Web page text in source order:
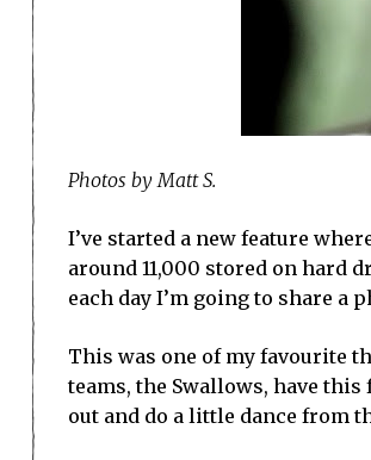
Photos by Matt S.
I’ve started a new feature
around 11,000 stored on hard
each day I’m going to share a
This was one of my favourite
teams, the Swallows, have
out and do a little dance from